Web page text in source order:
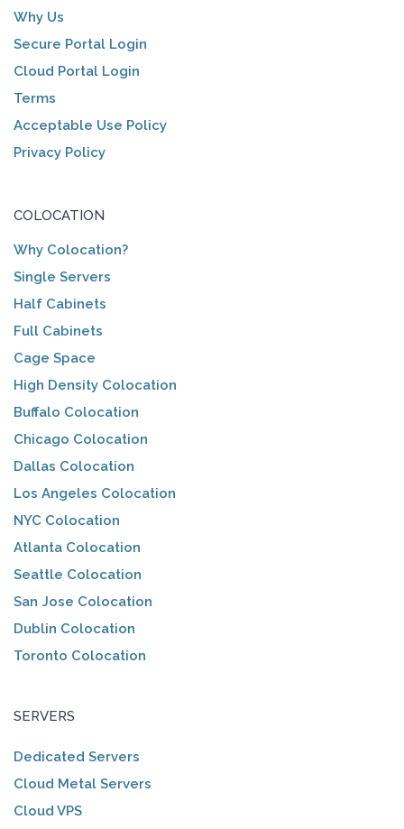
Why Us
Secure Portal Login
Cloud Portal Login
Terms
Acceptable Use Policy
Privacy Policy
COLOCATION
Why Colocation?
Single Servers
Half Cabinets
Full Cabinets
Cage Space
High Density Colocation
Buffalo Colocation
Chicago Colocation
Dallas Colocation
Los Angeles Colocation
NYC Colocation
Atlanta Colocation
Seattle Colocation
San Jose Colocation
Dublin Colocation
Toronto Colocation
SERVERS
Dedicated Servers
Cloud Metal Servers
Cloud VPS